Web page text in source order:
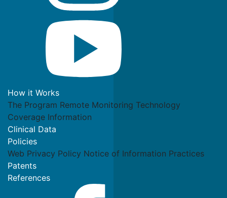
How it Works
The Program Remote Monitoring Technology
Coverage Information
Clinical Data
Policies
Web Privacy Policy Notice of Information Practices
Patents
References